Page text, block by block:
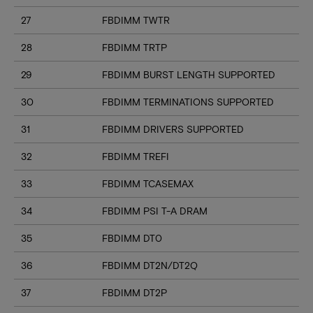
27 FBDIMM TWTR
28 FBDIMM TRTP
29 FBDIMM BURST LENGTH SUPPORTED
30 FBDIMM TERMINATIONS SUPPORTED
31 FBDIMM DRIVERS SUPPORTED
32 FBDIMM TREFI
33 FBDIMM TCASEMAX
34 FBDIMM PSI T-A DRAM
35 FBDIMM DT0
36 FBDIMM DT2N/DT2Q
37 FBDIMM DT2P